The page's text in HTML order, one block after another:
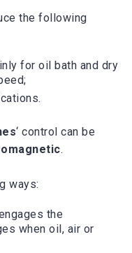
the following
for oil bath and dry
‘ control can be
.
ways:
the
when oil, air or